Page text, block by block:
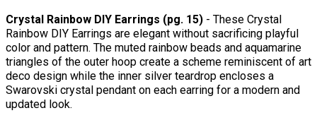
Crystal Rainbow DIY Earrings (pg. 15) - These Crystal
Rainbow DIY Earrings are elegant without sacrificing playful
color and pattern. The muted rainbow beads and aquamarine
triangles of the outer hoop create a scheme reminiscent of art
deco design while the inner silver teardrop encloses a
Swarovski crystal pendant on each earring for a modern and
updated look.